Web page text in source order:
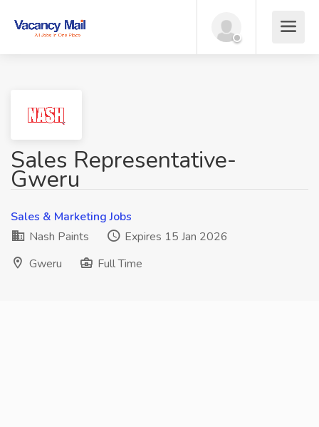
Sales Representative-
Gweru
Sales & Marketing Jobs
Nash Paints
Expires 15 Jan 2026
Gweru
Full Time